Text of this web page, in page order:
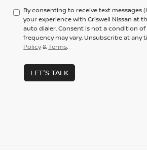
By consenting to receive text
your experience with Criswell Nissan at
auto dialer. Consent is not a condition of
frequency may vary. Unsubscribe at any
Policy&Terms.
LET'S TALK